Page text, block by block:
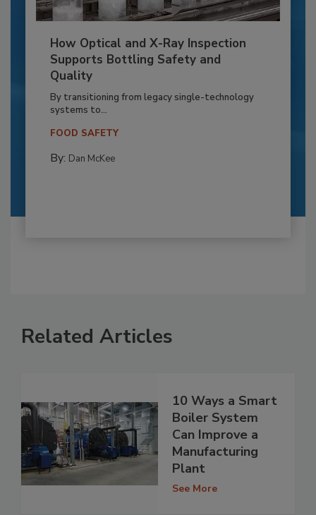
How Optical and X-Ray Inspection
Supports Bottling Safety and
Quality
By transitioning from legacy single-technology
systems to...
FOOD SAFETY
By: Dan McKee
Related Articles
10 Ways a Smart
Boiler System
Can Improve a
Manufacturing
Plant
See More